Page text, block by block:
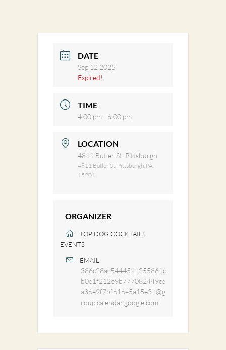
DATE
Sep 12 2025
Expired!
TIME
4:00 pm - 6:00 pm
LOCATION
4811 Butler St. Pittsburgh
4811 Butler St. Pittsburgh, PA.
15201
ORGANIZER
TOP DOG COCKTAILS
EVENTS
EMAIL
386c28ac5444511255861c
b0e1f212e9b777082449ce
a36e9f7bf616e5a15e31@g
roup.calendar.google.com